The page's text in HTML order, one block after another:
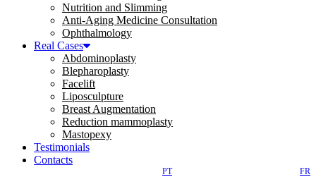
Nutrition and Slimming
Anti-Aging Medicine Consultation
Ophthalmology
Real Cases
Abdominoplasty
Blepharoplasty
Facelift
Liposculpture
Breast Augmentation
Reduction mammoplasty
Mastopexy
Testimonials
Contacts
PT FR